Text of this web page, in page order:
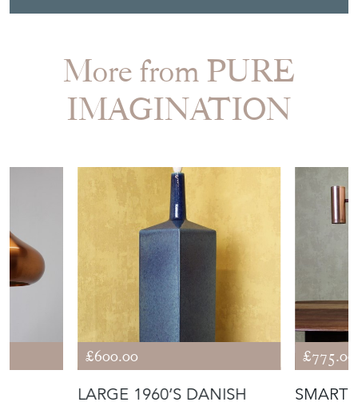
More from PURE
IMAGINATION
£600.00
LARGE 1960’S DANISH
£775.00
SMART